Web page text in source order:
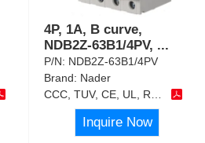
4P, 1A, B curve,
NDB2Z-63B1/4PV, ...
P/N: NDB2Z-63B1/4PV
Brand: Nader
Inquire Now